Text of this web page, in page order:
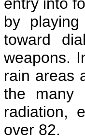
by
toward
weapons.
rain areas
the many
radiation,
over 82.